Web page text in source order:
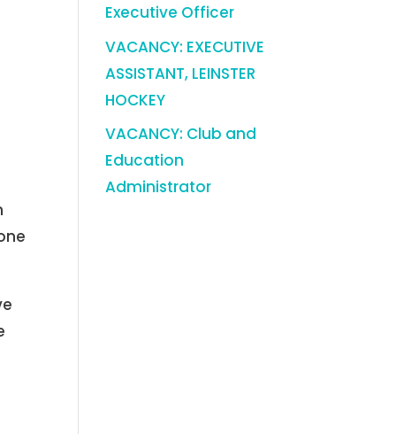
Executive Officer
VACANCY: EXECUTIVE
ASSISTANT, LEINSTER
HOCKEY
VACANCY: Club and
Education
Administrator